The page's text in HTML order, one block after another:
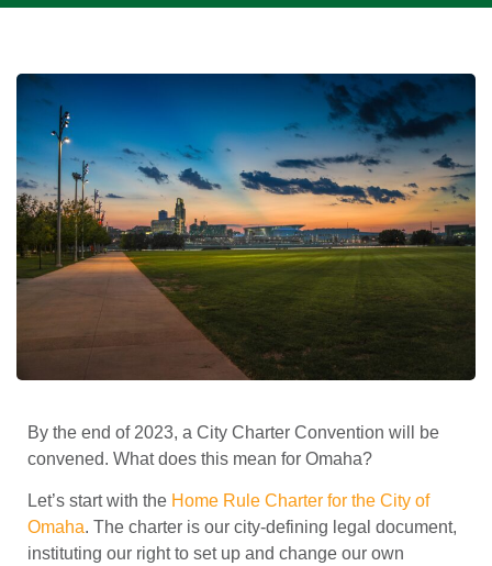
By the end of 2023, a City Charter Convention will be
convened. What does this mean for Omaha?
Let’s start with the Home Rule Charter for the City of
Omaha. The charter is our city-defining legal document,
instituting our right to set up and change our own